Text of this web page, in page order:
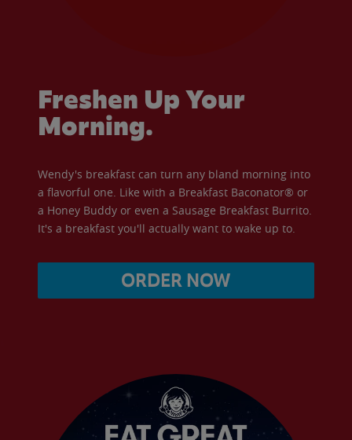
Freshen Up Your
Morning.
Wendy's breakfast can turn any bland morning into
a flavorful one. Like with a Breakfast Baconator® or
a Honey Buddy or even a Sausage Breakfast Burrito.
It's a breakfast you'll actually want to wake up to.
ORDER NOW